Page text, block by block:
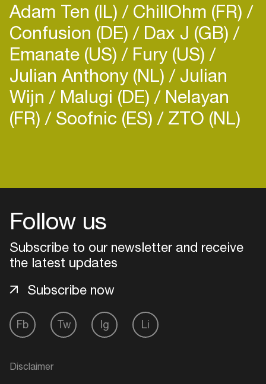
Adam Ten (IL) ChillOhm (FR)
Confusion (DE) Dax J (GB)
Emanate (US) Fury (US)
Julian Anthony (NL) Julian
Wijn Malugi (DE) Nelayan
(FR) Soofnic (ES) ZTO (NL)
Follow us
Subscribe to our newsletter and receive
the latest updates
Fb Tw Ig Li
Subscribe now
Disclaimer
Login
Create your own schedule
Add events, artists and
venues
your interests